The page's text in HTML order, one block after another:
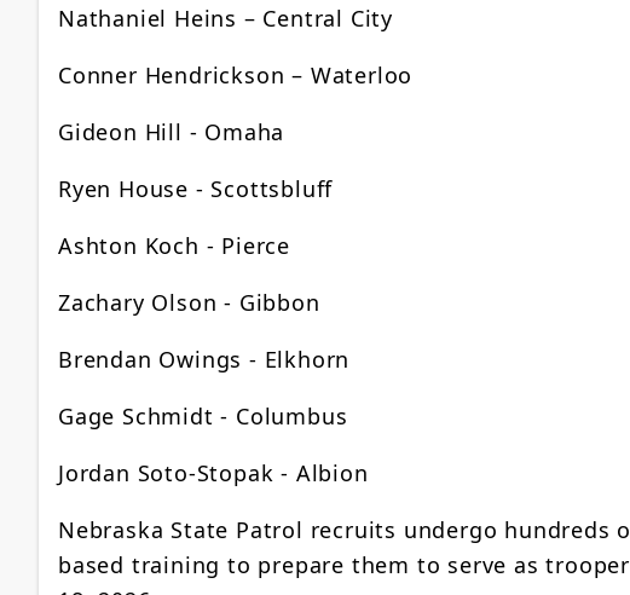
Nathaniel Heins – Central City
Conner Hendrickson – Waterloo
Gideon Hill - Omaha
Ryen House - Scottsbluff
Ashton Koch - Pierce
Zachary Olson - Gibbon
Brendan Owings - Elkhorn
Gage Schmidt - Columbus
Jordan Soto-Stopak - Albion
Nebraska State Patrol recruits undergo
based training to prepare them to serve as